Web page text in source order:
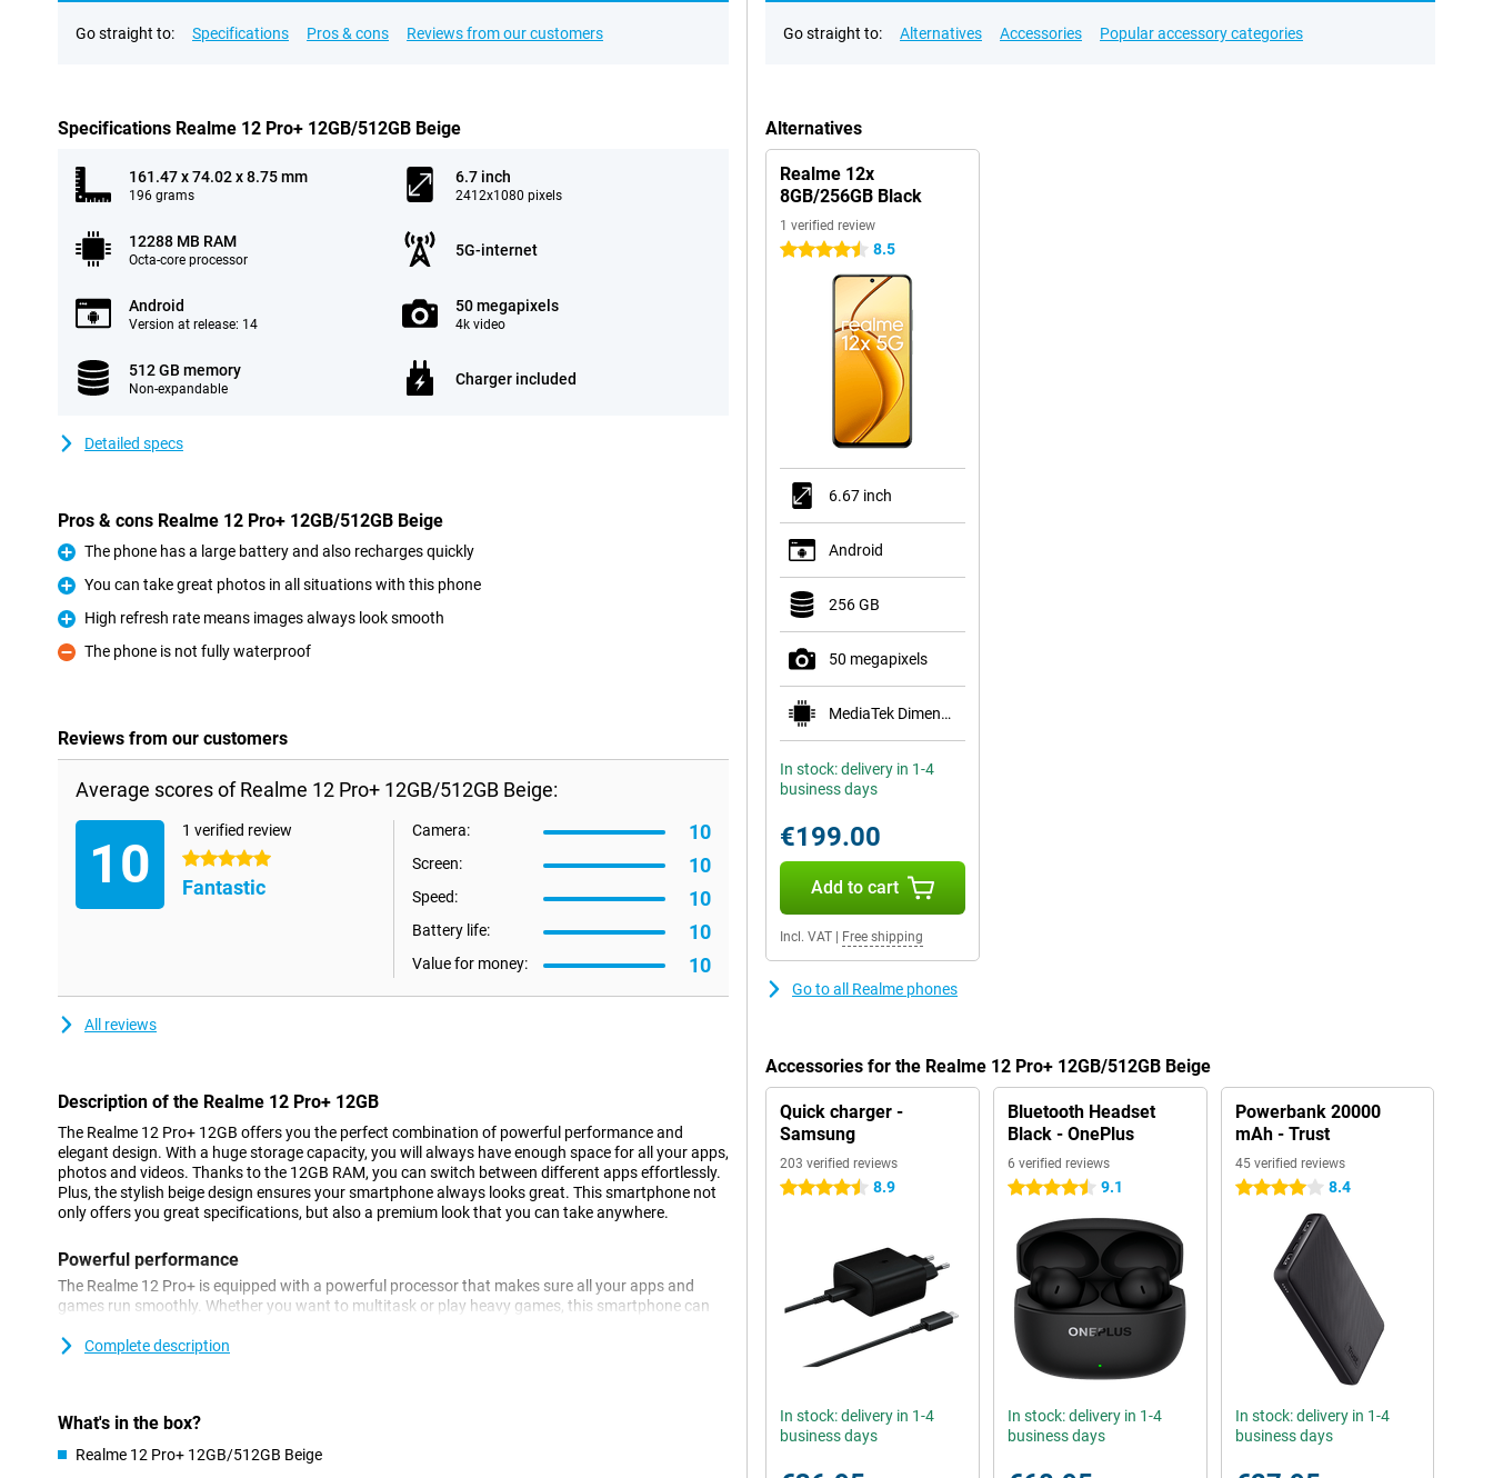
Go straight to: Specifications Pros & cons Reviews from our customers
Specifications Realme 12 Pro+ 12GB/512GB Beige
161.47 x 74.02 x 8.75 mm
196 grams
6.7 inch
2412x1080 pixels
12288 MB RAM
Octa-core processor
5G-internet
Android
Version at release: 14
50 megapixels
4k video
512 GB memory
Non-expandable
Charger included
Detailed specs
Pros & cons Realme 12 Pro+ 12GB/512GB Beige
Pro
The phone has a large battery and also recharges quickly
Pro
You can take great photos in all situations with this phone
Pro
High refresh rate means images always look smooth
Con
The phone is not fully waterproof
Reviews from our customers
Average scores of Realme 12 Pro+ 12GB/512GB Beige:
10
1 verified review
5 stars
Fantastic
Camera: 10
Screen: 10
Speed: 10
Battery life: 10
Value for money: 10
All reviews
Description of the Realme 12 Pro+ 12GB
The Realme 12 Pro+ 12GB offers you the perfect combination of powerful performance and
elegant design. With a huge storage capacity, you will always have enough space for all your apps,
photos and videos. Thanks to the 12GB RAM, you can switch between different apps effortlessly.
Plus, the stylish beige design ensures your smartphone always looks great. This smartphone not
only offers you great specifications, but also a premium look that you can take anywhere.
Powerful performance
The Realme 12 Pro+ is equipped with a powerful processor that makes sure all your apps and
games run smoothly. Whether you want to multitask or play heavy games, this smartphone can
hitch. In addition, the large 5000mAh battery provides enough power to get you through the day
Gorgeous photos
advanced camera system with multiple lenses. With the beautiful portrait camera, you'll always
Complete description
What's in the box?
Realme 12 Pro+ 12GB/512GB Beige
Go straight to: Alternatives Accessories Popular accessory categories
Alternatives
Realme 12x
8GB/256GB Black
1 verified review
4.5 stars 8.5
6.67 inch
Android
256 GB
50 megapixels
MediaTek Dimensity 6100+
In stock: delivery in 1-4
business days
€199.00
Add to cart
Incl. VAT Free shipping
Go to all Realme phones
Accessories for the Realme 12 Pro+ 12GB/512GB Beige
Quick charger -
Samsung
203 verified reviews
4.5 stars 8.9
In stock: delivery in 1-4
business days
Bluetooth Headset
Black - OnePlus
6 verified reviews
4.5 stars 9.1
In stock: delivery in 1-4
business days
Powerbank 20000
mAh - Trust
45 verified reviews
4 stars 8.4
In stock: delivery in 1-4
business days